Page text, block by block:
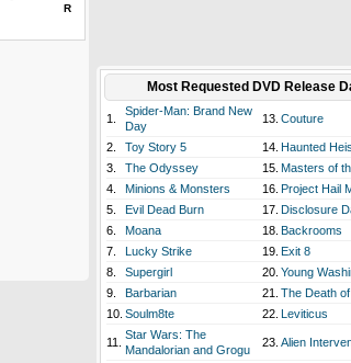
R
Most Requested DVD Release
1.
Spider-Man: Brand New
Day
13. Couture
2. Toy Story 5 14. Haunted
3.
The Odyssey 15. Masters of
4.
Minions & Monsters 16. Project Hail
5.
Evil Dead Burn 17. Disclosure
6.
Moana 18. Backrooms
7.
Lucky Strike 19. Exit 8
8.
Supergirl 20. Young
9.
Barbarian 21. The Death
10. Soulm8te 22. Leviticus
11.
Star Wars: The
Mandalorian and Grogu
23. Alien